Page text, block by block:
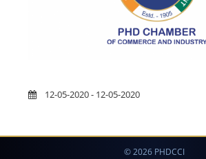
12-05-2020 - 12-05-2020
© 2026 PHDCCI